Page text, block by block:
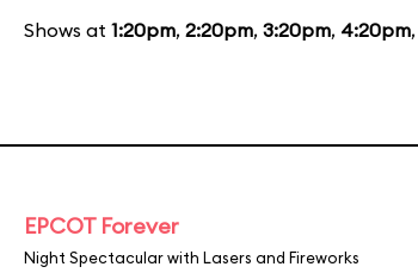
Shows at 1:20pm, 2:20pm, 3:20pm, 4:20pm,
EPCOT Forever
Night Spectacular with Lasers and Fireworks